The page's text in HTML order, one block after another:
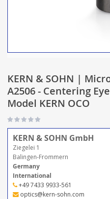
KERN & SOHN |
A2506 - Centering
Model KERN OCO
KERN & SOHN GmbH
Ziegelei 1
Balingen-Frommern
Germany
International
+49 7433 9933-561
optics@kern-sohn.com